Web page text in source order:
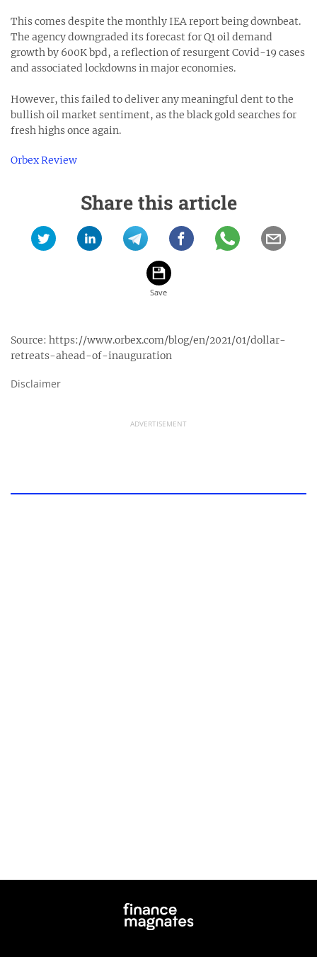
This comes despite the monthly IEA report being downbeat.
The agency downgraded its forecast for Q1 oil demand
growth by 600K bpd, a reflection of resurgent Covid-19 cases
and associated lockdowns in major economies.
However, this failed to deliver any meaningful dent to the
bullish oil market sentiment, as the black gold searches for
fresh highs once again.
Orbex Review
Share this article
Source: https://www.orbex.com/blog/en/2021/01/dollar-
retreats-ahead-of-inauguration
Disclaimer
ADVERTISEMENT